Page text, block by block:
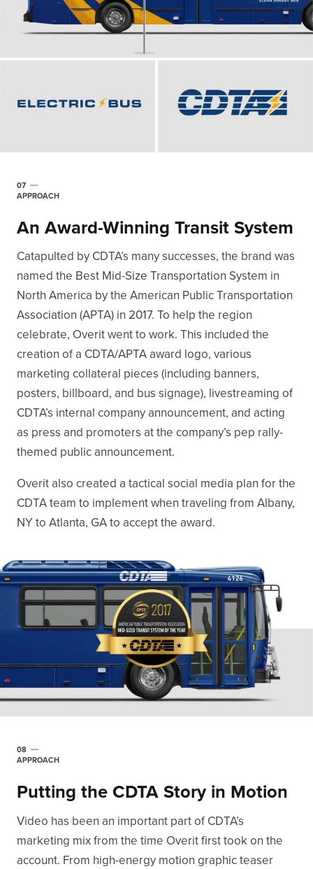
07
APPROACH
An Award-Winning Transit System
Catapulted by CDTA’s many successes, the brand was
named the Best Mid-Size Transportation System in
North America by the American Public Transportation
Association (APTA) in 2017. To help the region
celebrate, Overit went to work. This included the
creation of a CDTA/APTA award logo, various
marketing collateral pieces (including banners,
posters, billboard, and bus signage), livestreaming of
CDTA’s internal company announcement, and acting
as press and promoters at the company’s pep rally-
themed public announcement.
Overit also created a tactical social media plan for the
CDTA team to implement when traveling from Albany,
NY to Atlanta, GA to accept the award.
08
APPROACH
Putting the CDTA Story in Motion
Video has been an important part of CDTA’s
marketing mix from the time Overit first took on the
account. From high-energy motion graphic teaser